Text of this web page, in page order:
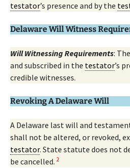
testator’s presence and by the
Delaware Will Witness
Will Witnessing Requirements:
and subscribed in the testator’s
credible witnesses.
Revoking A Delaware Will
A Delaware last will and
shall not be altered, or revoked,
testator. State statute does not
be cancelled. 2